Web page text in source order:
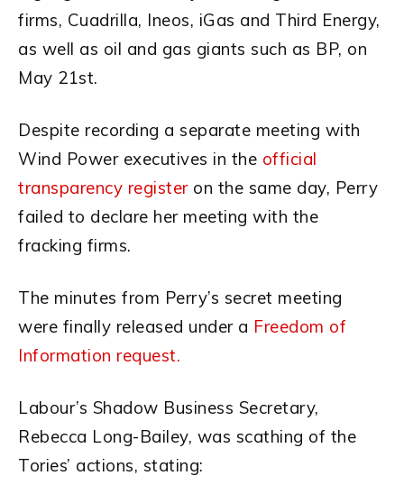
firms, Cuadrilla, Ineos, iGas and Third Energy,
as well as oil and gas giants such as BP, on
May 21st.
Despite recording a separate meeting with
Wind Power executives in the official
transparency registeron the same day, Perry
failed to declare her meeting with the
fracking firms.
The minutes from Perry’s secret meeting
were finally released under a Freedom of
Information request.
Labour’s Shadow Business Secretary,
Rebecca Long-Bailey, was scathing of the
Tories’ actions, stating: